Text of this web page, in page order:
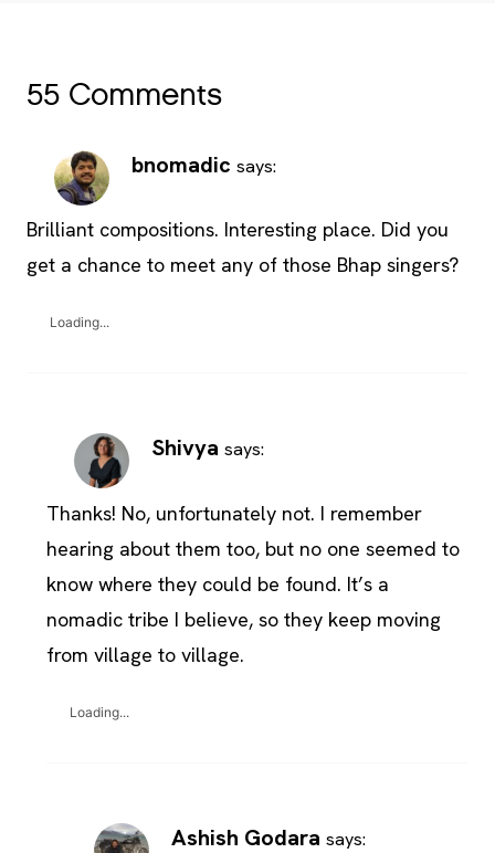
55 Comments
bnomadic says:
Brilliant compositions. Interesting place. Did you
get a chance to meet any of those Bhap singers?
Loading...
Shivya says:
Thanks! No, unfortunately not. I remember
hearing about them too, but no one seemed to
know where they could be found. It’s a
nomadic tribe I believe, so they keep moving
from village to village.
Loading...
Ashish Godara says: